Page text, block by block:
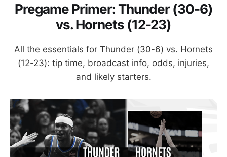
Pregame Primer: Thunder (30-6)
vs. Hornets (12-23)
All the essentials for Thunder (30-6) vs. Hornets
(12-23): tip time, broadcast info, odds, injuries,
and likely starters.